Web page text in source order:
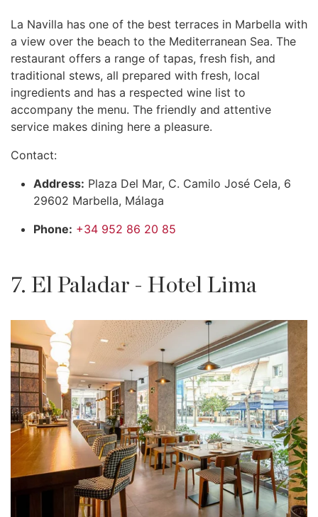
La Navilla has one of the best terraces in Marbella with
a view over the beach to the Mediterranean Sea. The
restaurant offers a range of tapas, fresh fish, and
traditional stews, all prepared with fresh, local
ingredients and has a respected wine list to
accompany the menu. The friendly and attentive
service makes dining here a pleasure.
Contact:
Address: Plaza Del Mar, C. Camilo José Cela, 6
29602 Marbella, Málaga
Phone: +34 952 86 20 85
7. El Paladar - Hotel Lima